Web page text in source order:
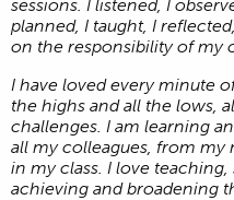
sessions. I listened, I
planned, I taught, I
on the responsibility of my
I have loved every minute
the highs and all the lows,
challenges. I am learning
all my colleagues, from
in my class. I love
achieving and broadening